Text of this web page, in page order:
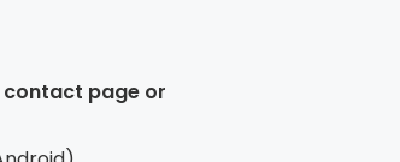
page or